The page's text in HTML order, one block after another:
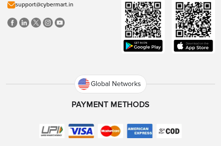
support@cybermart.in
Global Networks
PAYMENT METHODS